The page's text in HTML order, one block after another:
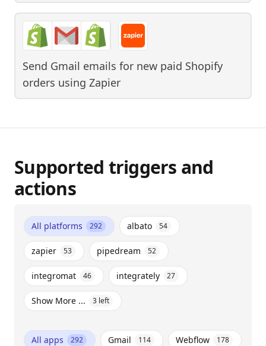
Send Gmail emails for new paid Shopify
orders using Zapier
Supported triggers and
actions
All platforms 292 albato 54
zapier 53 pipedream 52
integromat 46 integrately 27
Show More ... 3 left
All apps 292 Gmail 114 Webflow 178